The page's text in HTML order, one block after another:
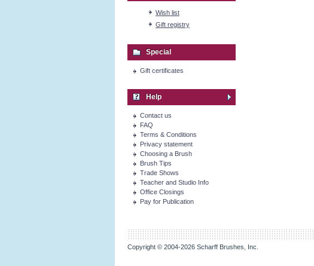
Wish list
Gift registry
Special
Gift certificates
Help
Contact us
FAQ
Terms & Conditions
Privacy statement
Choosing a Brush
Brush Tips
Trade Shows
Teacher and Studio Info
Office Closings
Pay for Publication
Copyright © 2004-2026 Scharff Brushes, Inc.